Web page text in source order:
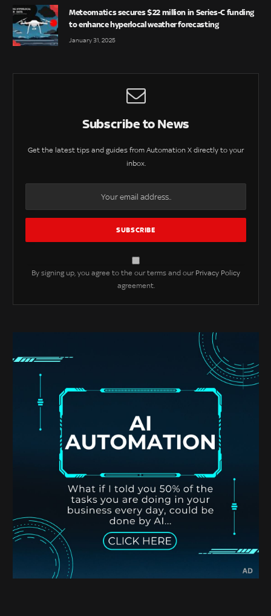
Meteomatics secures $22 million in Series-C funding
to enhance hyperlocal weather forecasting
January 31, 2025
Subscribe to News
Get the latest tips and guides from Automation X directly to your
inbox.
By signing up, you agree to the our terms and our Privacy Policy
agreement.